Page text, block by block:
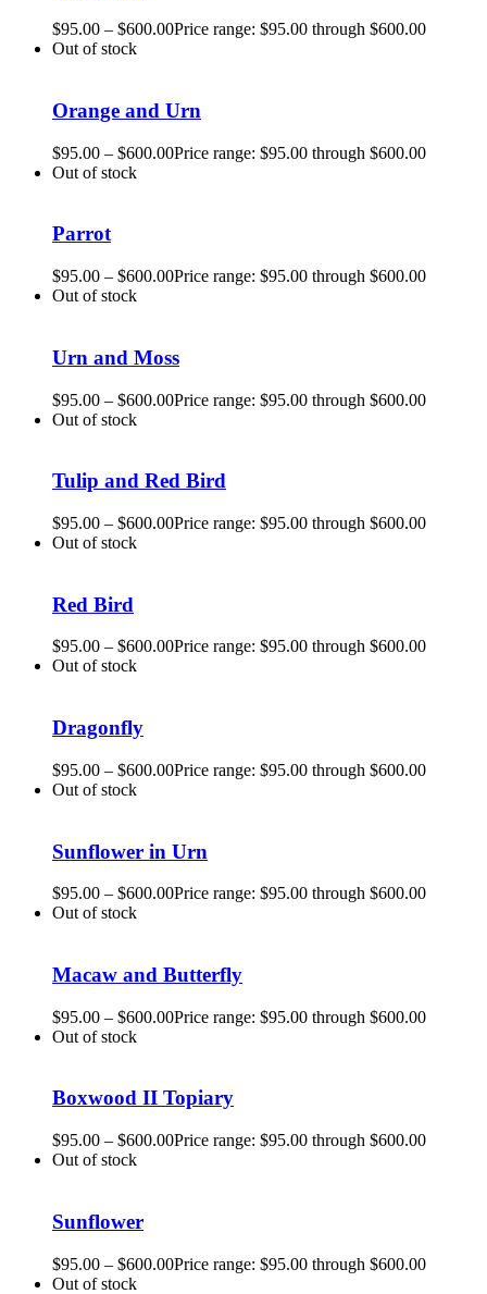
$95.00 – $600.00Price range: $95.00 through $600.00
Out of stock
Orange and Urn
$95.00 – $600.00Price range: $95.00 through $600.00
Out of stock
Parrot
$95.00 – $600.00Price range: $95.00 through $600.00
Out of stock
Urn and Moss
$95.00 – $600.00Price range: $95.00 through $600.00
Out of stock
Tulip and Red Bird
$95.00 – $600.00Price range: $95.00 through $600.00
Out of stock
Red Bird
$95.00 – $600.00Price range: $95.00 through $600.00
Out of stock
Dragonfly
$95.00 – $600.00Price range: $95.00 through $600.00
Out of stock
Sunflower in Urn
$95.00 – $600.00Price range: $95.00 through $600.00
Out of stock
Macaw and Butterfly
$95.00 – $600.00Price range: $95.00 through $600.00
Out of stock
Boxwood II Topiary
$95.00 – $600.00Price range: $95.00 through $600.00
Out of stock
Sunflower
$95.00 – $600.00Price range: $95.00 through $600.00
Out of stock